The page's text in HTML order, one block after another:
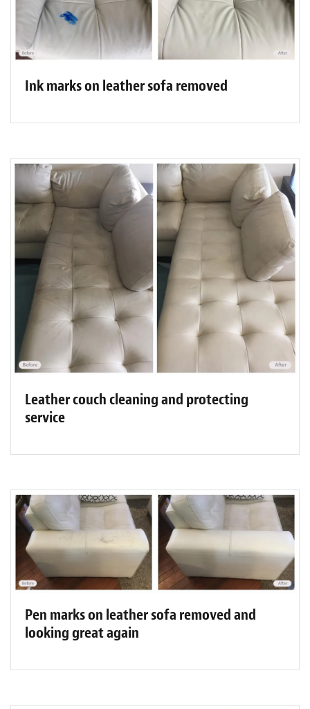
Ink marks on leather sofa removed
Leather couch cleaning and protecting
service
Pen marks on leather sofa removed and
looking great again